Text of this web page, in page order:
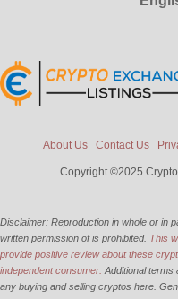
About Us Contact Us
Copyright ©2025
Disclaimer: Reproduction in whole or in
written permission of is prohibited. This
provide positive review about these
independent consumer. Additional terms
any buying and selling cryptos here.